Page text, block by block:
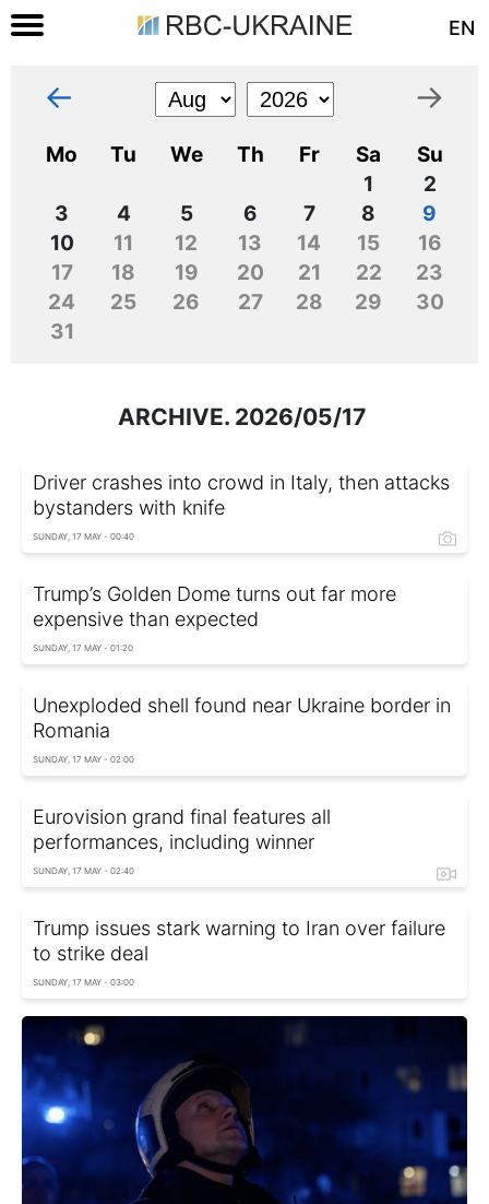
EN
← →
Mo Tu We Th Fr Sa
Su
1
2
3
4 5 6 7 8
9
10
11 12 13 14 15
16
17
18 19 20 21 22
23
24
25 26 27 28 29
30
31
ARCHIVE. 2026/05/17
Driver crashes into crowd in Italy, then attacks
bystanders with knife
SUNDAY, 17 MAY - 00:40
Trump’s Golden Dome turns out far more
expensive than expected
SUNDAY, 17 MAY - 01:20
Unexploded shell found near Ukraine border in
Romania
SUNDAY, 17 MAY - 02:00
Eurovision grand final features all
performances, including winner
SUNDAY, 17 MAY - 02:40
Trump issues stark warning to Iran over failure
to strike deal
SUNDAY, 17 MAY - 03:00